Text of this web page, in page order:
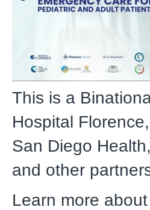
This is a
Hospital
San Diego
and other
Learn more